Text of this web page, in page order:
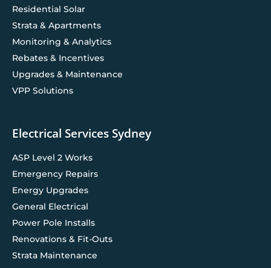
Residential Solar
Strata & Apartments
Monitoring & Analytics
Rebates & Incentives
Upgrades & Maintenance
VPP Solutions
Electrical Services Sydney
ASP Level 2 Works
Emergency Repairs
Energy Upgrades
General Electrical
Power Pole Installs
Renovations & Fit-Outs
Strata Maintenance